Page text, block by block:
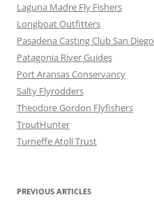
Laguna Madre Fly Fishers
Longboat Outfitters
Pasadena Casting Club San Diego
Patagonia River Guides
Port Aransas Conservancy
Salty Flyrodders
Theodore Gordon Flyfishers
TroutHunter
Turneffe Atoll Trust
PREVIOUS ARTICLES